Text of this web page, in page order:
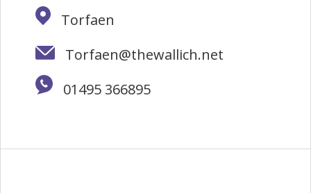
Torfaen
Torfaen@thewallich.net
01495 366895